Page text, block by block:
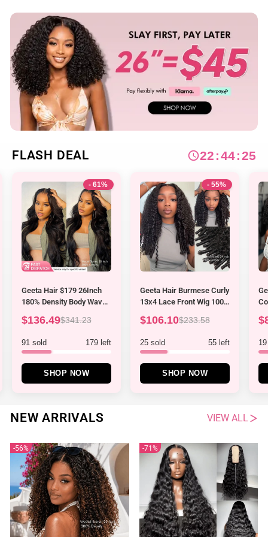
FLASH DEAL 22 :44:23
- 55%
Geeta Hair Burmese Curly
13x4 Lace Front Wig 100%
Hair Pre Plucked Hairline
$106.10$233.58
25 sold 55 left
SHOP NOW
- 57%
Geeta Hair Kinky Curly
Coily Half Wig Invisi
Over Wig
$86.99$199.97
19 sold 51 left
SHOP NOW
NEW ARRIVALS VIEW ALL
56% 71%